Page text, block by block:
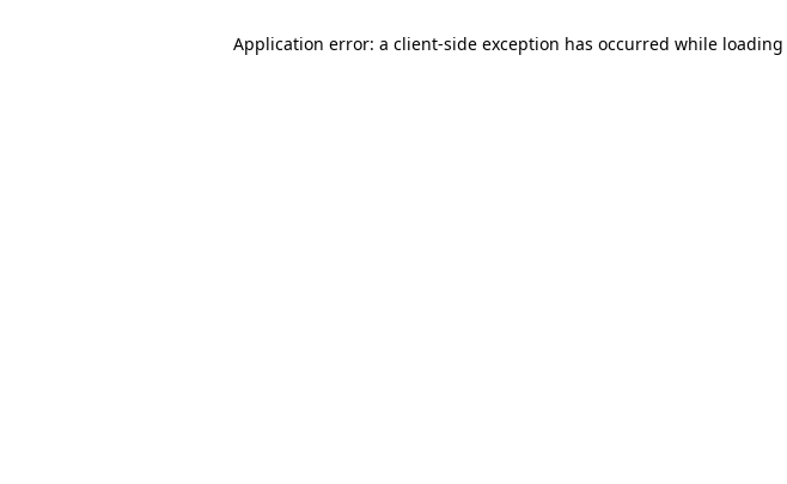
Application error: a client-side exception has occurred while loading